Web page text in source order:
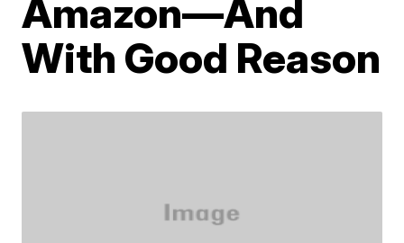
Amazon—And
With Good Reason